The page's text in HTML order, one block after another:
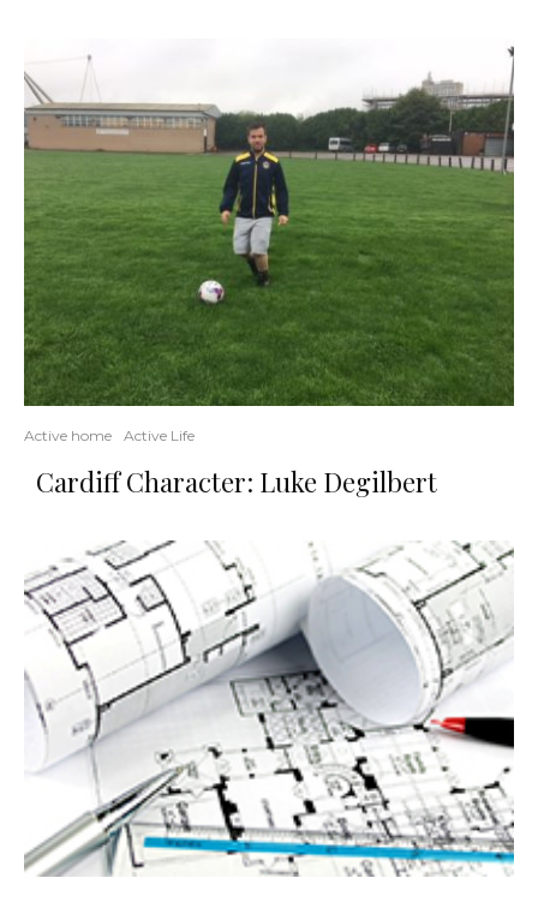
Active home Active Life
Cardiff Character: Luke Degilbert